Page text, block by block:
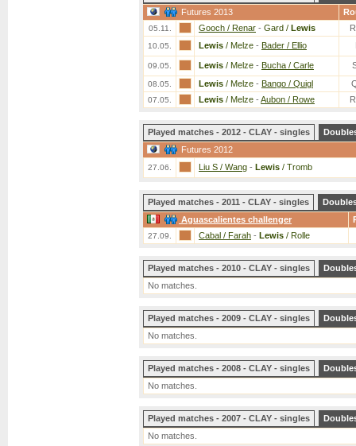
Futures 2013
05.11. Gooch / Renar - Gard / Lewis
10.05. Lewis / Melze - Bader / Ellio
09.05. Lewis / Melze - Bucha / Carle
08.05. Lewis / Melze - Bango / Quigl
07.05. Lewis / Melze - Aubon / Rowe
Played matches - 2012 - CLAY - singles
Futures 2012
27.06. Liu S / Wang - Lewis / Tromb
Played matches - 2011 - CLAY - singles
Aguascalientes challenger
27.09. Cabal / Farah - Lewis / Rolle
Played matches - 2010 - CLAY - singles
No matches.
Played matches - 2009 - CLAY - singles
No matches.
Played matches - 2008 - CLAY - singles
No matches.
Played matches - 2007 - CLAY - singles
No matches.